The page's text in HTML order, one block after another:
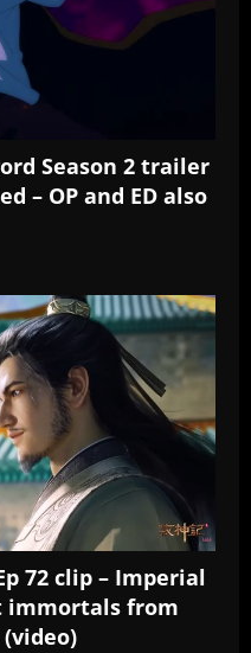
Season 2 trailer
– OP and ED also
72 clip – Imperial
immortals from